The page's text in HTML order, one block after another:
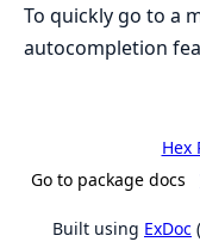
To quickly go to a
autocompletion
Hex
Go to package docs
Built using ExDoc